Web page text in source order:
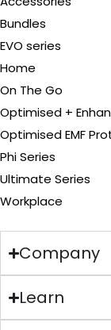
Bundles
EVO series
Home
On The Go
Optimised +
Optimised EMF
Phi Series
Ultimate Series
Workplace
Company
Learn